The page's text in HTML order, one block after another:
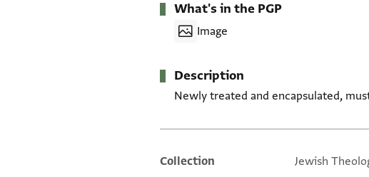
What's in the PGP
Image
Description
Newly treated and encapsulated,
Additional metadata
Collection
Jewish